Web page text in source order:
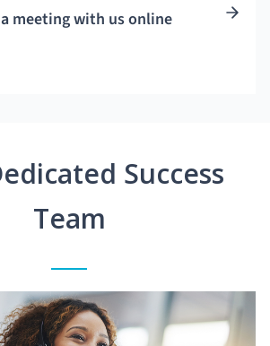
meeting with us online
Success
Team